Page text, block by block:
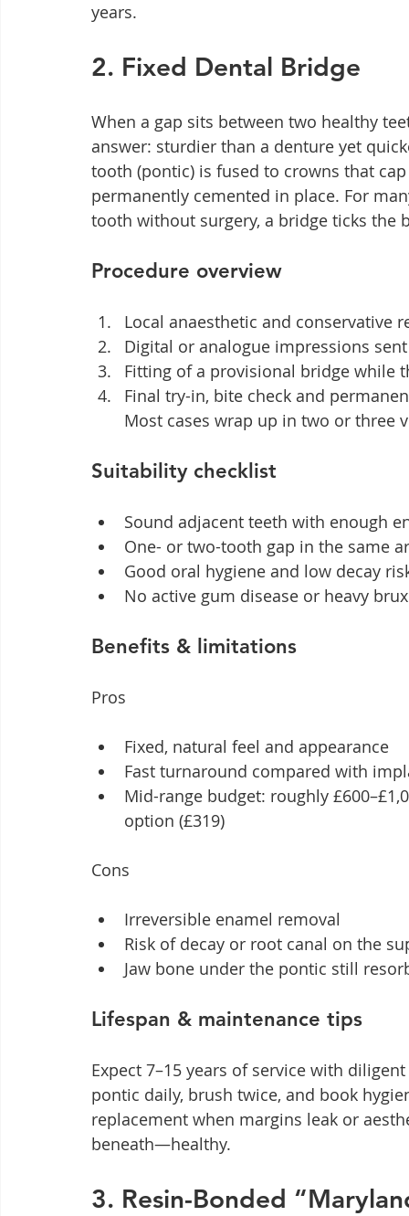
years.
2. Fixed Dental Bridge
When a gap sits between two healthy
answer: sturdier than a denture yet
tooth (pontic) is fused to crowns that
permanently cemented in place. For
tooth without surgery, a bridge ticks the
Procedure overview
Local anaesthetic and conservative
Digital or analogue impressions
Fitting of a provisional bridge while
Final try-in, bite check and
Most cases wrap up in two or three
Suitability checklist
Sound adjacent teeth with enough
One- or two-tooth gap in the same
Good oral hygiene and low decay
No active gum disease or heavy
Benefits & limitations
Pros
Fixed, natural feel and appearance
Fast turnaround compared with
Mid-range budget: roughly
option (£319)
Cons
Irreversible enamel removal
Risk of decay or root canal on the
Jaw bone under the pontic still
Lifespan & maintenance tips
Expect 7–15 years of service with
pontic daily, brush twice, and book
replacement when margins leak or
beneath—healthy.
3. Resin-Bonded